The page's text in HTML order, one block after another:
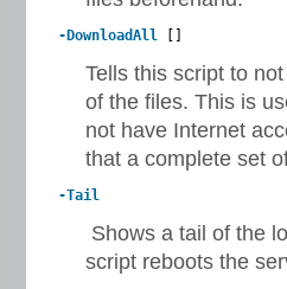
-DownloadAll
Tells this script to
of the files. This is
not have Internet
that a complete set
-Tail
Shows a tail of the
script reboots the